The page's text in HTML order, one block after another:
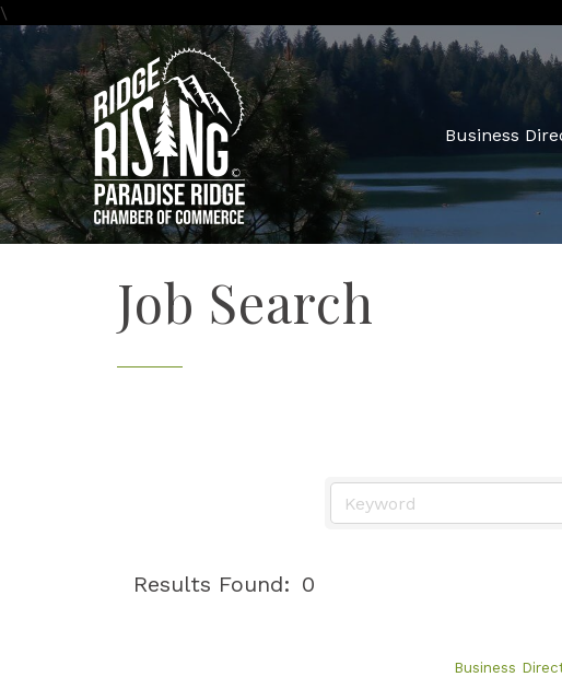
\
Business
Job Search
Results Found: 0
Business